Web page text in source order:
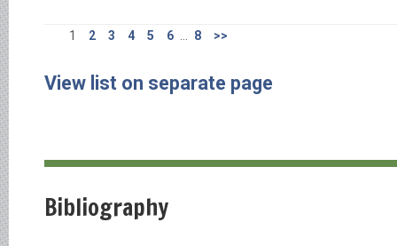
1 2 3 4 5 6 8 >>
View list on separate page
Bibliography